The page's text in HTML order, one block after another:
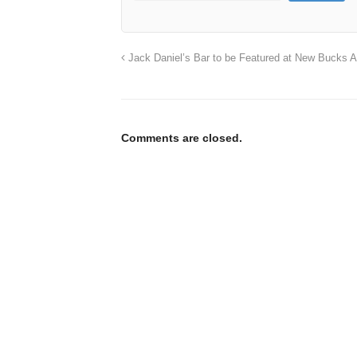
Jack Daniel’s Bar to be Featured at New Bucks
Comments are closed.